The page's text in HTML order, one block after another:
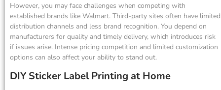
However, you may face challenges when competing with
established brands like Walmart. Third-party sites often have limited
distribution channels and less brand recognition. You depend on
manufacturers for quality and timely delivery, which introduces risk
if issues arise. Intense pricing competition and limited customization
options can also affect your ability to stand out.
DIY Sticker Label Printing at Home